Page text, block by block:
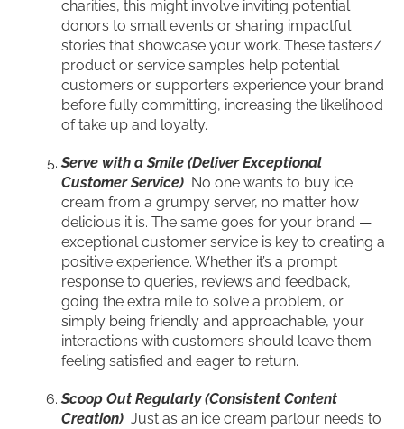
charities, this might involve inviting potential
donors to small events or sharing impactful
stories that showcase your work. These tasters/
product or service samples help potential
customers or supporters experience your brand
before fully committing, increasing the likelihood
of take up and loyalty.
Serve with a Smile (Deliver Exceptional
Customer Service) No one wants to buy ice
cream from a grumpy server, no matter how
delicious it is. The same goes for your brand —
exceptional customer service is key to creating a
positive experience. Whether it’s a prompt
response to queries, reviews and feedback,
going the extra mile to solve a problem, or
simply being friendly and approachable, your
interactions with customers should leave them
feeling satisfied and eager to return.
Scoop Out Regularly (Consistent Content
Creation) Just as an ice cream parlour needs to